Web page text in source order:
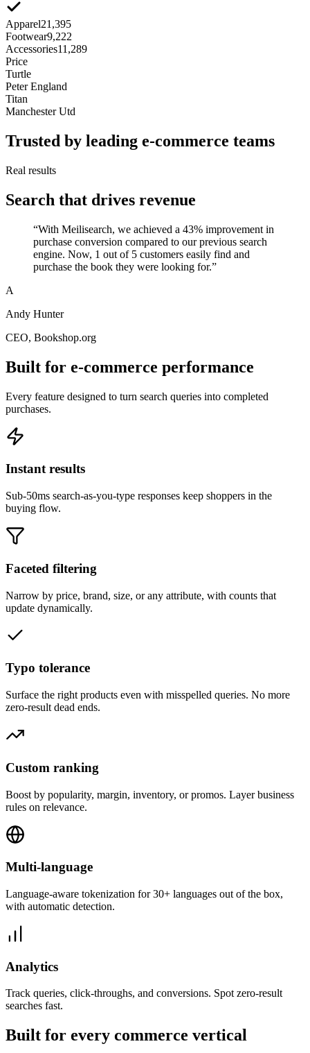
Apparel21,395
Footwear9,222
Accessories11,289
Price
Turtle
Peter England
Titan
Manchester Utd
Trusted by leading e-commerce teams
Real results
Search that drives revenue
“With Meilisearch, we achieved a 43% improvement in
purchase conversion compared to our previous search
engine. Now, 1 out of 5 customers easily find and
purchase the book they were looking for.”
A
Andy Hunter
CEO, Bookshop.org
Built for e-commerce performance
Every feature designed to turn search queries into completed
purchases.
Instant results
Sub-50ms search-as-you-type responses keep shoppers in the
buying flow.
Faceted filtering
Narrow by price, brand, size, or any attribute, with counts that
update dynamically.
Typo tolerance
Surface the right products even with misspelled queries. No more
zero-result dead ends.
Custom ranking
Boost by popularity, margin, inventory, or promos. Layer business
rules on relevance.
Multi-language
Language-aware tokenization for 30+ languages out of the box,
with automatic detection.
Analytics
Track queries, click-throughs, and conversions. Spot zero-result
searches fast.
Built for every commerce vertical